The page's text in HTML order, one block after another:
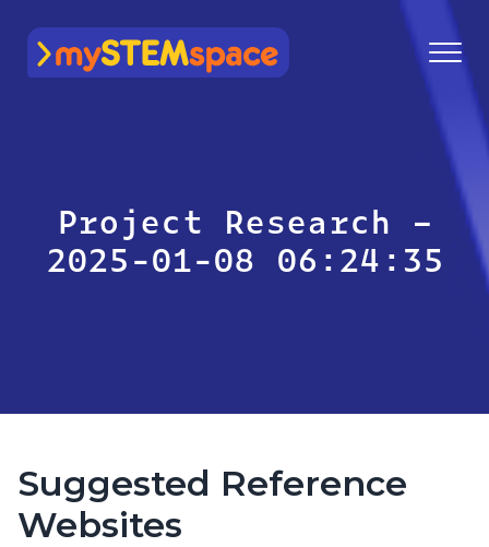
mySTEMspace
Project Research –
2025-01-08 06:24:35
Suggested Reference
Websites